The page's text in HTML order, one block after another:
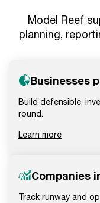
Model Reef
planning,
Businesses
Build defensible,
round.
Learn more
Companies
Track runway and